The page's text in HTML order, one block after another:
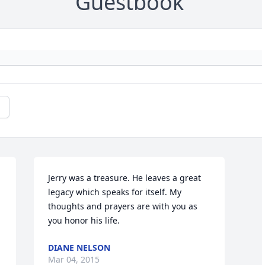
Jerry was a treasure. He leaves a great
legacy which speaks for itself. My
thoughts and prayers are with you as
you honor his life.
DIANE NELSON
Mar 04, 2015